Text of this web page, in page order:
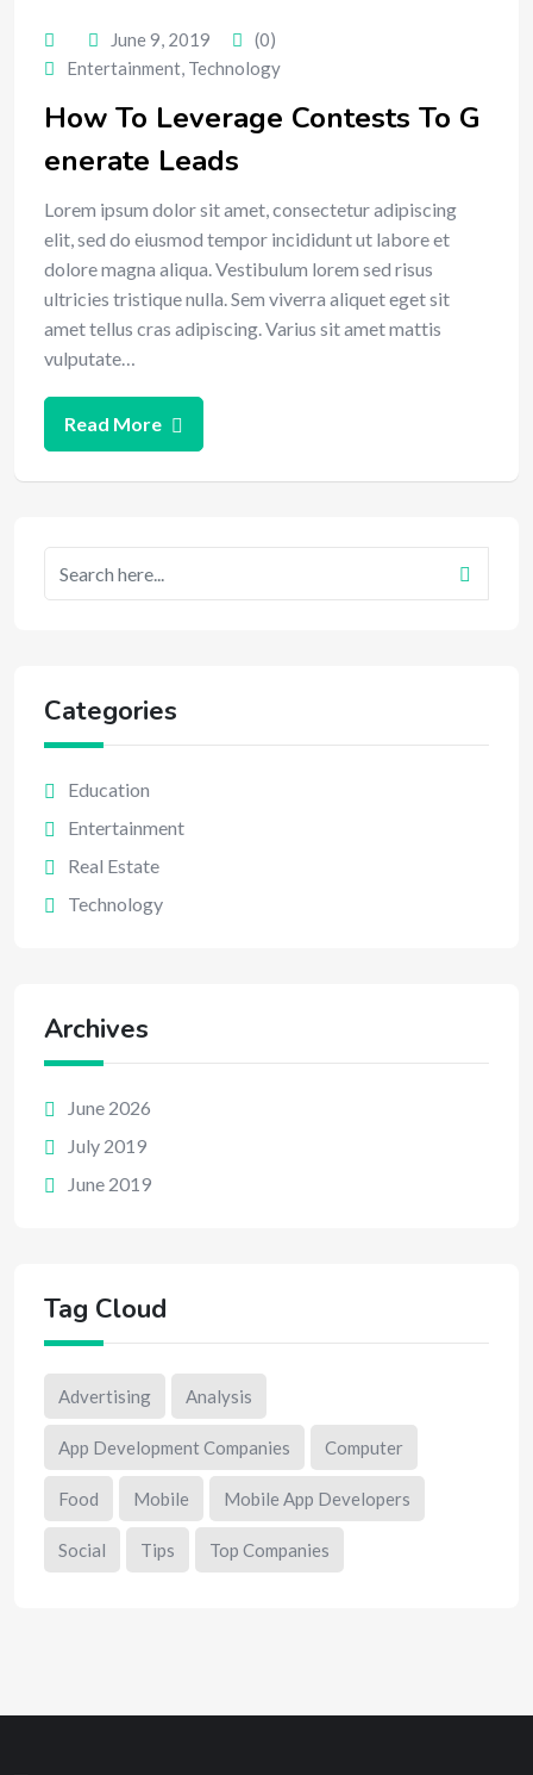
June 9, 2019
(0)
Entertainment, Technology
How To Leverage Contests To G
enerate Leads
Lorem ipsum dolor sit amet, consectetur adipiscing
elit, sed do eiusmod tempor incididunt ut labore et
dolore magna aliqua. Vestibulum lorem sed risus
ultricies tristique nulla. Sem viverra aliquet eget sit
amet tellus cras adipiscing. Varius sit amet mattis
vulputate…
Read More
Categories
Education
Entertainment
Real Estate
Technology
Archives
June 2026
July 2019
June 2019
Tag Cloud
Advertising Analysis
App Development Companies Computer
Food Mobile Mobile App Developers
Social Tips Top Companies